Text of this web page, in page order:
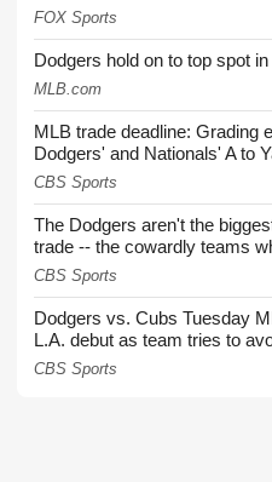
FOX Sports
Dodgers hold on to top spot
MLB.com
MLB trade deadline: Grading
Dodgers' and Nationals' A to
CBS Sports
The Dodgers aren't the
trade -- the cowardly teams
CBS Sports
Dodgers vs. Cubs Tuesday
L.A. debut as team tries to
CBS Sports